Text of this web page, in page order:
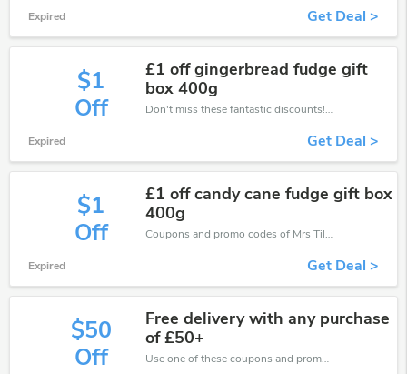
Expired Get Deal >
$1
Off
£1 off gingerbread fudge gift
box 400g
Don't miss these fantastic discounts! Grab this offer to get extra £1 discount at Mrs Tilly store. Save £1 or above from Mrs Tilly.
Expired Get Deal >
$1
Off
£1 off candy cane fudge gift box
400g
Coupons and promo codes of Mrs Tilly, get £1 discount of your order. Time to limited offer!
Expired Get Deal >
$50
Off
Free delivery with any purchase
of £50+
Use one of these coupons and promo codes for Mrs Tilly and save up to £50. Shop online and save now!